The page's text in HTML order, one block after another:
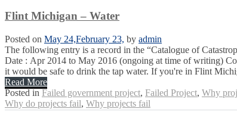
Flint Michigan – Water
Posted on May 24,February 23, by admin
The following entry is a record in the “Catalogue of
Date : Apr 2014 to May 2016 (ongoing at time of writing)
it would be safe to drink the tap water. If you're in Flint
Read More
Posted in Failed government project, Failed Project, Why
Why do projects fail, Why projects fail